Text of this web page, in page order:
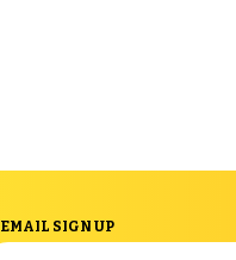
EMAIL SIGN UP